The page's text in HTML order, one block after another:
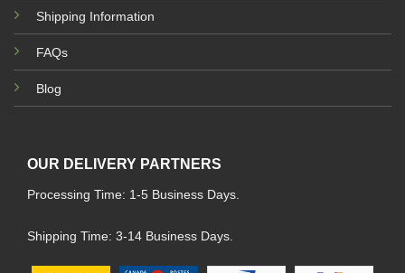
Shipping Information
FAQs
Blog
OUR DELIVERY PARTNERS
Processing Time: 1-5 Business Days.
Shipping Time: 3-14 Business Days.